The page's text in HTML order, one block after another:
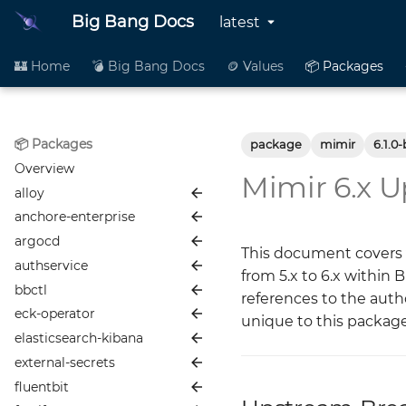
Big Bang Docs latest
🏰 Home 💣 Big Bang Docs 🪙 Values 📦 Packages
📦 Packages
Overview
alloy
📦 README
🪙 Values
👥 Contributing
📜 Changelog
📖 More Info
Alloy Development and
Maintenance Guide
Istio Configuration (bb-
common)
anchore-enterprise
📦 README
🪙 Values
👥 Contributing
📜 Changelog
📖 More Info
Anchore
Node Affinity & Anti-
argocd
📦 README
🪙 Values
👥 Contributing
📜 Changelog
📖 More Info
ArgoCD
authservice
📦 README
🪙 Values
👥 Contributing
📜 Changelog
📖 More Info
bbctl
📦 README
🪙 Values
👥 Contributing
📜 Changelog
eck-operator
📦 README
🪙 Values
👥 Contributing
elasticsearch-kibana
📦 README
🪙 Values
external-secrets
📦 README
fluentbit
package mimir 6.1.0-
Mimir 6.x
This document
from 5.x to 6.x within
references to the
unique to this